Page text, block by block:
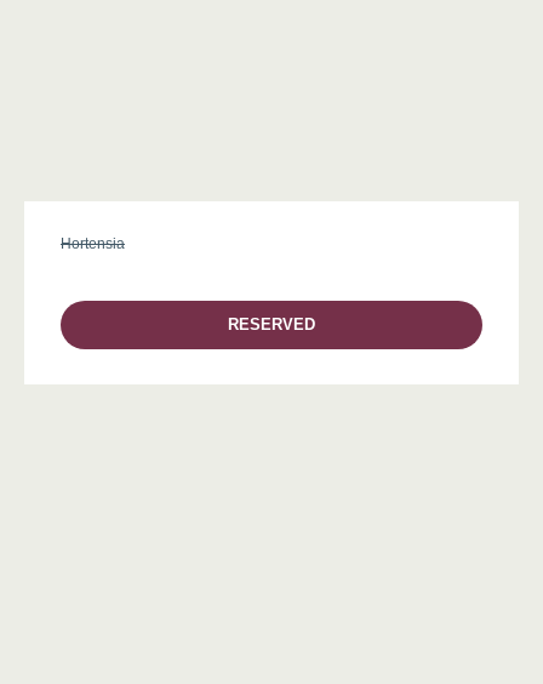
Hortensia
RESERVED